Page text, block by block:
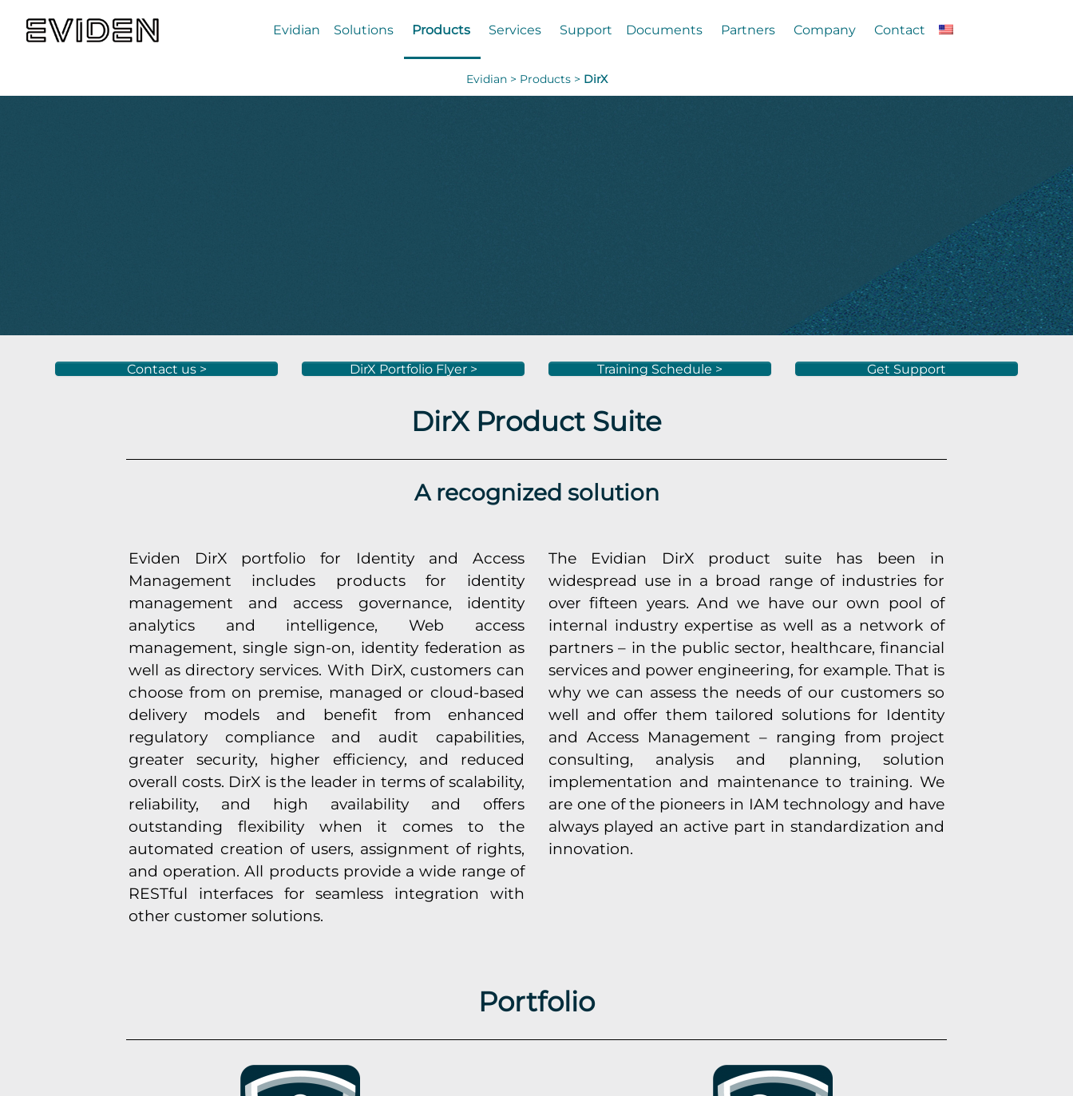
Evidian Solutions Products Services Support Documents Partners Company Contact
Evidian > Products > DirX
Contact us > DirX Portfolio Flyer > Training Schedule > Get Support
DirX Product Suite
A recognized solution
Eviden DirX portfolio for Identity and Access
Management includes products for identity
management and access governance, identity
analytics and intelligence, Web access
management, single sign-on, identity federation as
well as directory services. With DirX, customers can
choose from on premise, managed or cloud-based
delivery models and benefit from enhanced
regulatory compliance and audit capabilities,
greater security, higher efficiency, and reduced
overall costs. DirX is the leader in terms of scalability,
reliability, and high availability and offers
outstanding flexibility when it comes to the
automated creation of users, assignment of rights,
and operation. All products provide a wide range of
RESTful interfaces for seamless integration with
other customer solutions.
The Evidian DirX product suite has been in
widespread use in a broad range of industries for
over fifteen years. And we have our own pool of
internal industry expertise as well as a network of
partners – in the public sector, healthcare, financial
services and power engineering, for example. That is
why we can assess the needs of our customers so
well and offer them tailored solutions for Identity
and Access Management – ranging from project
consulting, analysis and planning, solution
implementation and maintenance to training. We
are one of the pioneers in IAM technology and have
always played an active part in standardization and
innovation.
Portfolio